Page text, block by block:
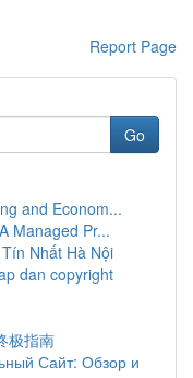
Report Page
Go
and Econom...
Managed Pr...
Nhất Hà Nội
dan copyright
极指南
Сайт: Обзор и